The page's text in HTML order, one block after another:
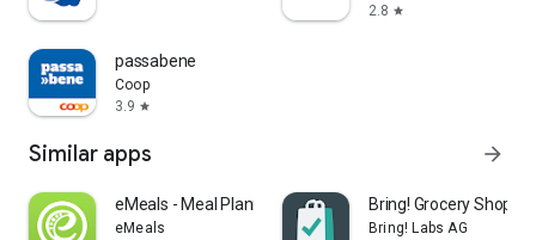
2.8 star
passabene
Coop
3.9 star
Similar apps arrow_forward
eMeals - Meal Planning Recipes
eMeals
Bring! Grocery
Bring! Labs AG